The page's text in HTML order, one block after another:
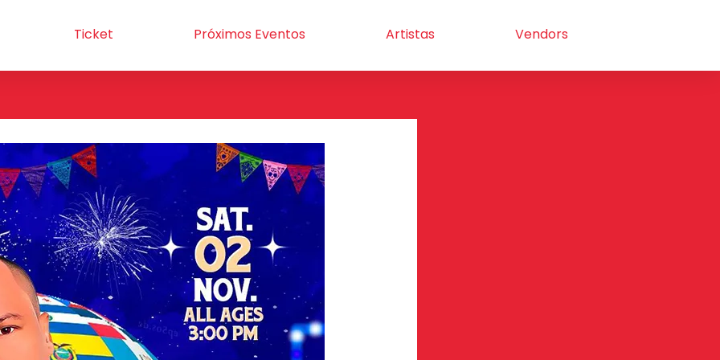
Ticket Próximos Eventos Artistas Vendors